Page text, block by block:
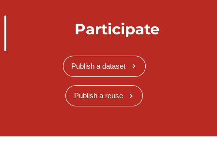
Participate
Publish a dataset
Publish a reuse